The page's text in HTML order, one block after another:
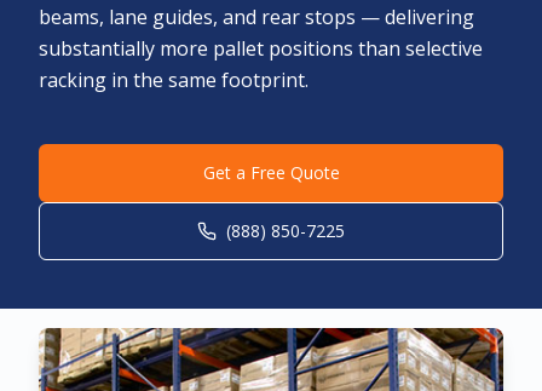
beams, lane guides, and rear stops — delivering
substantially more pallet positions than selective
racking in the same footprint.
Get a Free Quote
(888) 850-7225